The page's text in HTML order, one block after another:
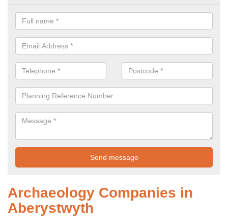
Archaeology Companies in
Aberystwyth